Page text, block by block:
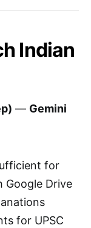
Indian
— Gemini
for
Google Drive
for UPSC